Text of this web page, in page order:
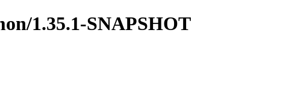
1.35.1-SNAPSHOT